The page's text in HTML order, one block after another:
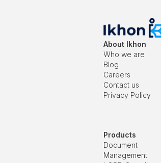
About Ikhon
Who we are
Blog
Careers
Contact us
Privacy Policy
Products
Document
Management